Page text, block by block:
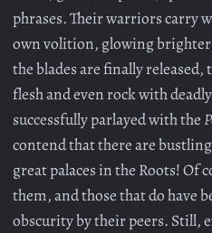
phrases. Their warriors carry
own volition, glowing
the blades are finally released,
flesh and even rock with
successfully parlayed with the
contend that there are
great palaces in the Roots! Of
them, and those that do have
obscurity by their peers. Still,